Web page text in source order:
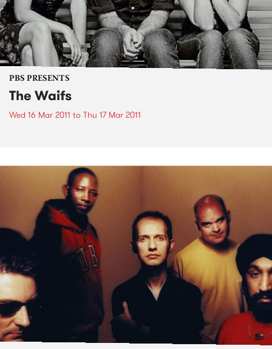
PBS PRESENTS
The Waifs
Wed 16 Mar 2011 to Thu 17 Mar 2011